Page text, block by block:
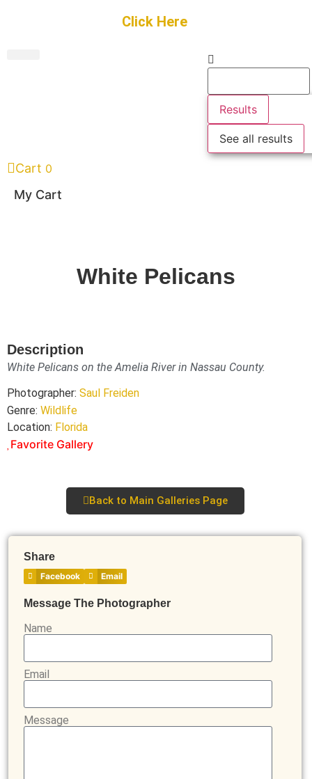
Click Here
Results
See all results
Cart 0
My Cart
White Pelicans
Description
White Pelicans on the Amelia River in Nassau County.
Photographer: Saul Freiden
Genre: Wildlife
Location: Florida
Favorite Gallery
Back to Main Galleries Page
Share
Facebook Email
Message The Photographer
Name
Email
Message